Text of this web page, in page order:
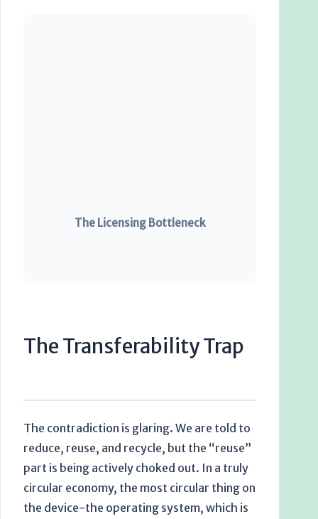
The Licensing Bottleneck
The Transferability Trap
The contradiction is glaring. We are told to
reduce, reuse, and recycle, but the “reuse”
part is being actively choked out. In a truly
circular economy, the most circular thing on
the device-the operating system, which is